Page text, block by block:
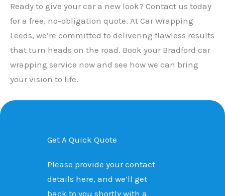
Ready to give your car a new look? Contact us today
for a free, no-obligation quote. At Car Wrapping
Leeds, we’re committed to delivering flawless results
that turn heads on the road. Book your Bradford car
wrapping service now and see how we can bring
your vision to life.
Get A Quick Quote
Please provide your contact
details here, and we’ll get
back to you shortly with a